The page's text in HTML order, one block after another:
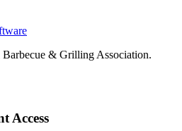
& Grilling Association.
Access